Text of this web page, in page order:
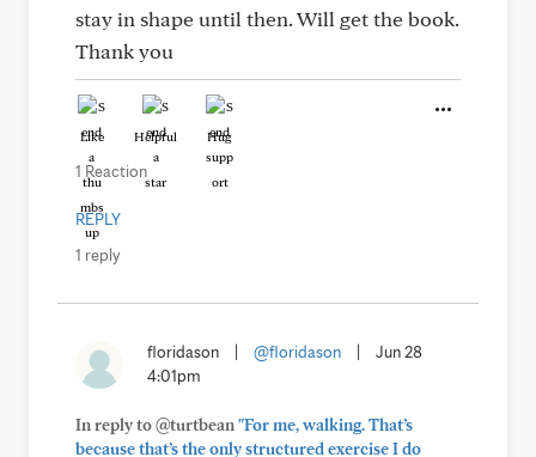
stay in shape until then. Will get the book.
Thank you
Like Helpful Hug
1 Reaction
REPLY
1 reply
floridason @floridason
Jun 28
4:01pm
In reply to @turtbean"For me, walking. That’s
because that’s the only structured exercise I do